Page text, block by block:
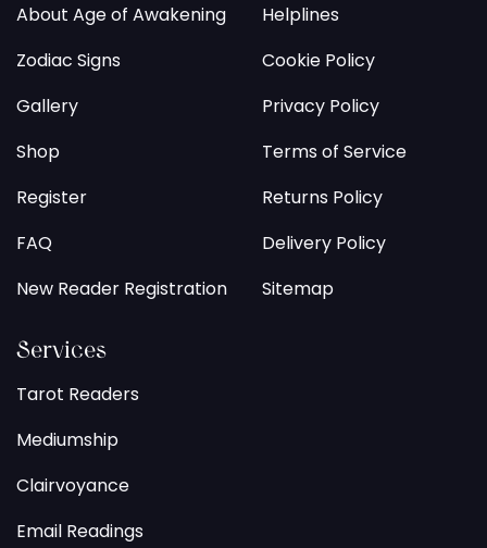
About Age of Awakening
Zodiac Signs
Gallery
Shop
Register
FAQ
New Reader Registration
Helplines
Cookie Policy
Privacy Policy
Terms of Service
Returns Policy
Delivery Policy
Sitemap
Services
Tarot Readers
Mediumship
Clairvoyance
Email Readings